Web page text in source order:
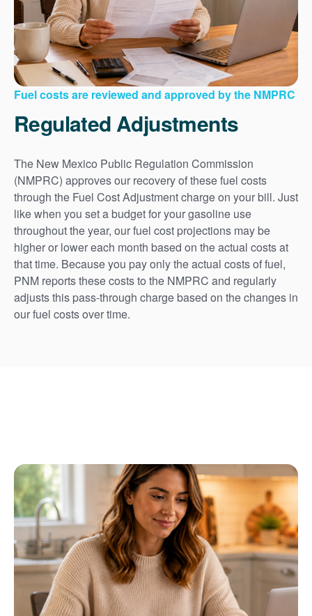
Fuel costs are reviewed and approved by the NMPRC
Regulated Adjustments
The New Mexico Public Regulation Commission
(NMPRC) approves our recovery of these fuel costs
through the Fuel Cost Adjustment charge on your bill. Just
like when you set a budget for your gasoline use
throughout the year, our fuel cost projections may be
higher or lower each month based on the actual costs at
that time. Because you pay only the actual costs of fuel,
PNM reports these costs to the NMPRC and regularly
adjusts this pass-through charge based on the changes in
our fuel costs over time.